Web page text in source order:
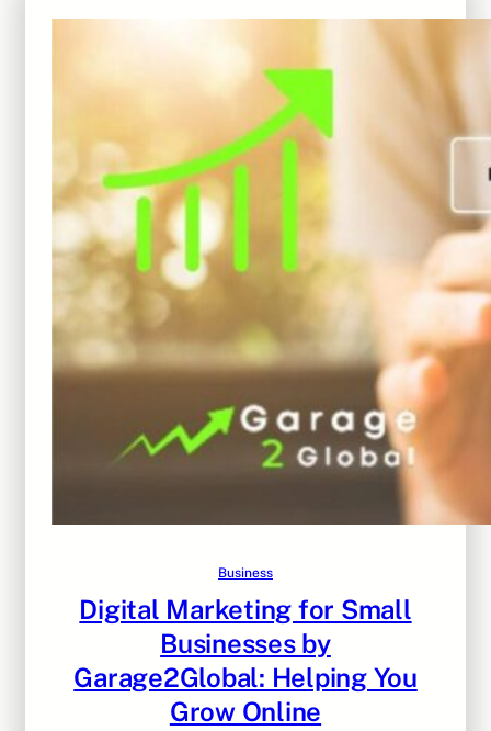
Business
Digital Marketing for Small
Businesses by
Garage2Global: Helping You
Grow Online